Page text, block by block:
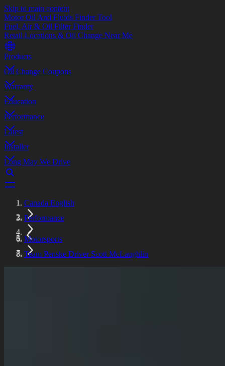
Skip to main content
Motor Oil And Fluids Finder Tool
Fuel, Air & Oil Filter Finder
Retail Locations & Oil Change Near Me
Products
Oil Change Coupons
Warranty
Education
Performance
Latest
Installer
Long May We Drive
Canada English
Performance
Motorsports
Team Penske Driver Scott McLaughlin